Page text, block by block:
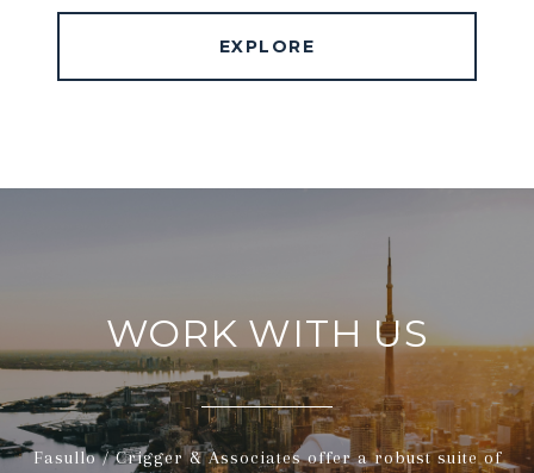
EXPLORE
WORK WITH US
Fasullo / Crigger & Associates offer a robust suite of